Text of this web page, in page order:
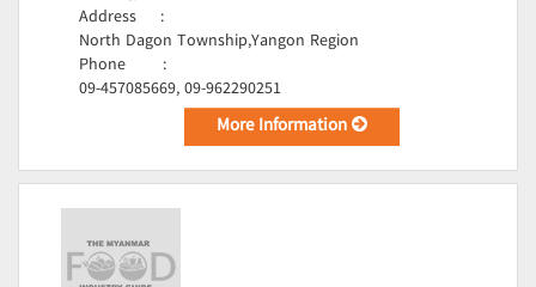
Address
:
North Dagon Township,Yangon Region
Phone
:
09-457085669, 09-962290251
More Information